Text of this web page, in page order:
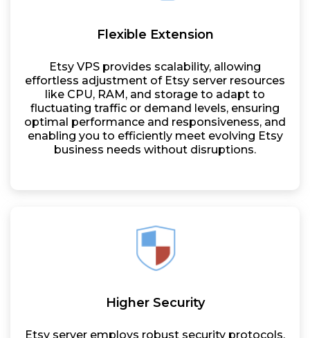
Flexible Extension
Etsy VPS provides scalability, allowing
effortless adjustment of Etsy server resources
like CPU, RAM, and storage to adapt to
fluctuating traffic or demand levels, ensuring
optimal performance and responsiveness, and
enabling you to efficiently meet evolving Etsy
business needs without disruptions.
Higher Security
Etsy server employs robust security protocols,